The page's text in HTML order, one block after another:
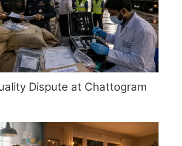
Dispute at Chattogram